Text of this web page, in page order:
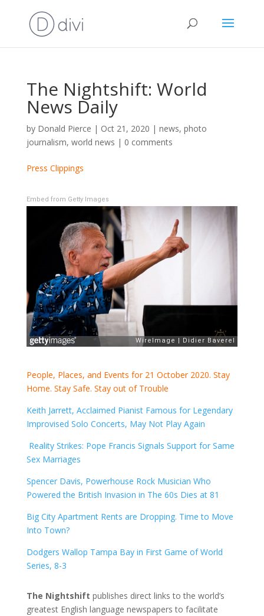
The Nightshift: World
News Daily
by Donald Pierce | Oct 21, 2020 | news, photo
journalism, world news | 0 comments
Press Clippings
Embed from Getty Images
People, Places, and Events for 21 October 2020. Stay
Home. Stay Safe. Stay out of Trouble
Keith Jarrett, Acclaimed Pianist Famous for Legendary
Improvised Solo Concerts, May Not Play Again
Reality Strikes: Pope Francis Signals Support for Same
Sex Marriages
Spencer Davis, Powerhouse Rock Musician Who
Powered the British Invasion in The 60s Dies at 81
Big City Apartment Rents are Dropping. Time to Move
Into Town?
Dodgers Wallop Tampa Bay in First Game of World
Series, 8-3
The Nightshift publishes direct links to the world’s
greatest English language newspapers to facilitate